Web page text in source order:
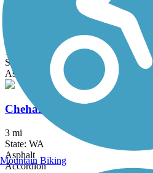
1.2 mi
State: WA
Asphalt
Chehalis Riverfront Walkway
3 mi
State: WA
Asphalt
Accordion
Mountain Biking